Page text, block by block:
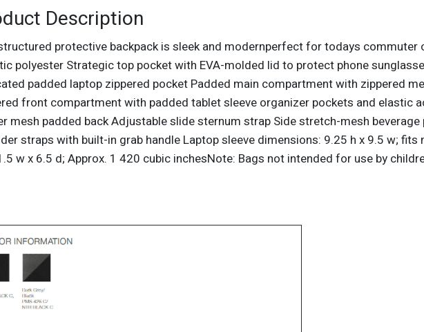
Description
protective backpack is sleek and modernperfect for todays commuter
polyester Strategic top pocket with EVA-molded lid to protect phone
padded laptop zippered pocket Padded main compartment with zippered
front compartment with padded tablet sleeve organizer pockets and elastic
mesh padded back Adjustable slide sternum strap Side stretch-mesh
straps with built-in grab handle Laptop sleeve dimensions: 9.25 h x 9.5 w;
w x 6.5 d; Approx. 1 420 cubic inchesNote: Bags not intended for use by